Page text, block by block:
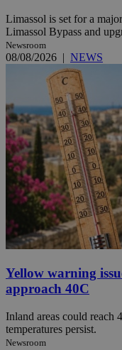
Limassol is set for a
Limassol Bypass and
Newsroom
08/08/2026 | NEWS
Yellow warning
approach 40C
Inland areas could reach
temperatures persist.
Newsroom